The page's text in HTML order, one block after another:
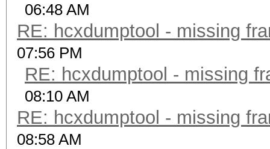
06:48 AM
RE: hcxdumptool - missing
07:56 PM
RE: hcxdumptool - missing
08:10 AM
RE: hcxdumptool - missing
08:58 AM